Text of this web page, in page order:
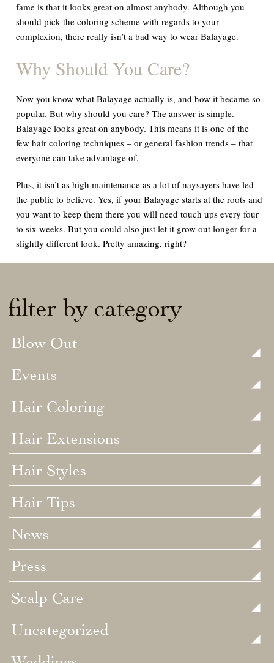
fame is that it looks great on almost anybody. Although you
should pick the coloring scheme with regards to your
complexion, there really isn’t a bad way to wear Balayage.
Why Should You Care?
Now you know what Balayage actually is, and how it became so
popular. But why should you care? The answer is simple.
Balayage looks great on anybody. This means it is one of the
few hair coloring techniques – or general fashion trends – that
everyone can take advantage of.
Plus, it isn’t as high maintenance as a lot of naysayers have led
the public to believe. Yes, if your Balayage starts at the roots and
you want to keep them there you will need touch ups every four
to six weeks. But you could also just let it grow out longer for a
slightly different look. Pretty amazing, right?
filter by category
Blow Out
Events
Hair Coloring
Hair Extensions
Hair Styles
Hair Tips
News
Press
Scalp Care
Uncategorized